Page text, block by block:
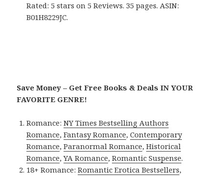
Rated: 5 stars on 5 Reviews. 35 pages. ASIN:
B01H8229JC.
Save Money – Get Free Books & Deals IN YOUR
FAVORITE GENRE!
Romance:NY Times Bestselling Authors
Romance,Fantasy Romance,Contemporary
Romance,Paranormal Romance,Historical
Romance,YA Romance,Romantic Suspense.
18+ Romance:Romantic Erotica Bestsellers,